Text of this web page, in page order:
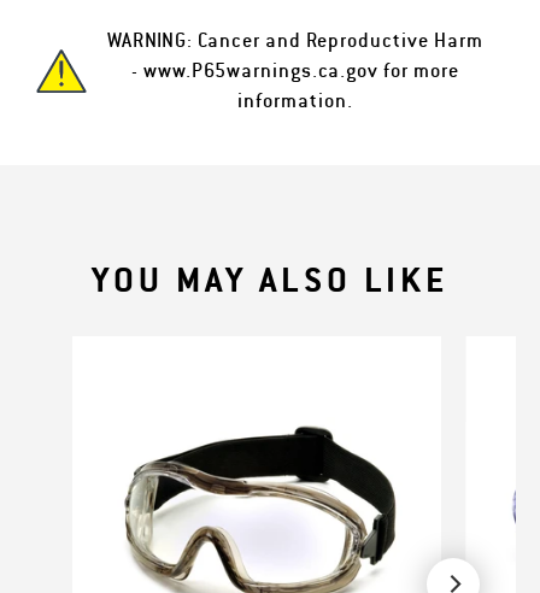
WARNING: Cancer and Reproductive Harm
- www.P65warnings.ca.gov for more
information.
YOU MAY ALSO LIKE